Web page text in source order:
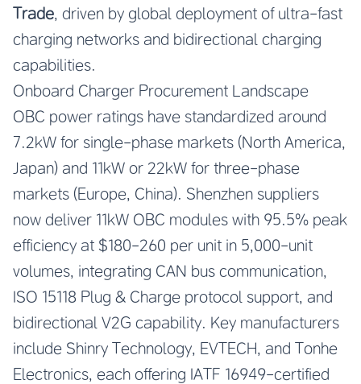
Trade, driven by global deployment of ultra-fast
charging networks and bidirectional charging
capabilities.
Onboard Charger Procurement Landscape
OBC power ratings have standardized around
7.2kW for single-phase markets (North America,
Japan) and 11kW or 22kW for three-phase
markets (Europe, China). Shenzhen suppliers
now deliver 11kW OBC modules with 95.5% peak
efficiency at $180-260 per unit in 5,000-unit
volumes, integrating CAN bus communication,
ISO 15118 Plug & Charge protocol support, and
bidirectional V2G capability. Key manufacturers
include Shinry Technology, EVTECH, and Tonhe
Electronics, each offering IATF 16949-certified